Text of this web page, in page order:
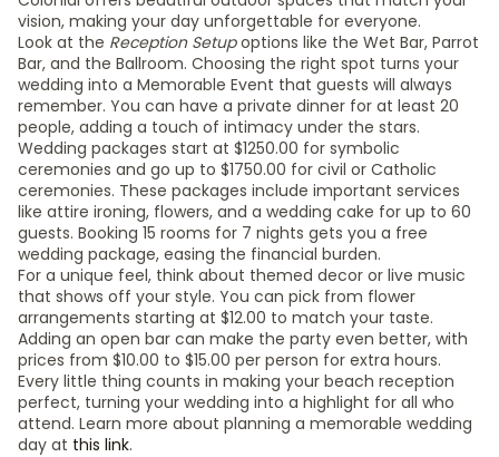
vision, making your day unforgettable for everyone.
Look at the Reception Setupoptions like the Wet Bar, Parrot
Bar, and the Ballroom. Choosing the right spot turns your
wedding into a Memorable Event that guests will always
remember. You can have a private dinner for at least 20
people, adding a touch of intimacy under the stars.
Wedding packages start at $1250.00 for symbolic
ceremonies and go up to $1750.00 for civil or Catholic
ceremonies. These packages include important services
like attire ironing, flowers, and a wedding cake for up to 60
guests. Booking 15 rooms for 7 nights gets you a free
wedding package, easing the financial burden.
For a unique feel, think about themed decor or live music
that shows off your style. You can pick from flower
arrangements starting at $12.00 to match your taste.
Adding an open bar can make the party even better, with
prices from $10.00 to $15.00 per person for extra hours.
Every little thing counts in making your beach reception
perfect, turning your wedding into a highlight for all who
attend. Learn more about planning a memorable wedding
day at this link.